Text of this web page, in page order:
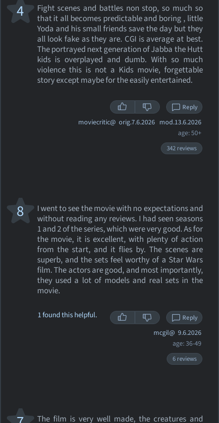
Fight scenes and battles non stop, so much so
that it all becomes predictable and boring , little
Yoda and his small friends save the day but they
all look fake as they are. CGI is average at best.
The portrayed next generation of Jabba the Hutt
kids is overplayed and dumb. With so much
violence this is not a Kids movie, forgettable
story except maybe for the easily entertained.
4
Reply
moviecritic@ orig.7.6.2026 mod.13.6.2026
age: 50+
342 reviews
I went to see the movie with no expectations and
without reading any reviews. I had seen seasons
1 and 2 of the series, which were very good. As for
the movie, it is excellent, with plenty of action
from the start, and it flies by. The scenes are
superb, and the sets feel worthy of a Star Wars
film. The actors are good, and most importantly,
they used a lot of models and real sets in the
movie.
8
1 found this helpful. Reply
mcgil@ 9.6.2026
age: 36-49
6 reviews
The film is very well made, the creatures and